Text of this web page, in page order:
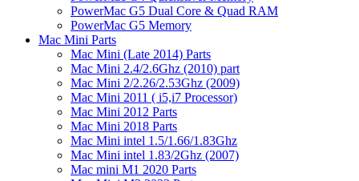
PowerMac G5 Dual Core & Quad RAM
PowerMac G5 Memory
Mac Mini Parts
Mac Mini (Late 2014) Parts
Mac Mini 2.4/2.6Ghz (2010) part
Mac Mini 2/2.26/2.53Ghz (2009)
Mac Mini 2011 ( i5,i7 Processor)
Mac Mini 2012 Parts
Mac Mini 2018 Parts
Mac Mini intel 1.5/1.66/1.83Ghz
Mac Mini intel 1.83/2Ghz (2007)
Mac mini M1 2020 Parts